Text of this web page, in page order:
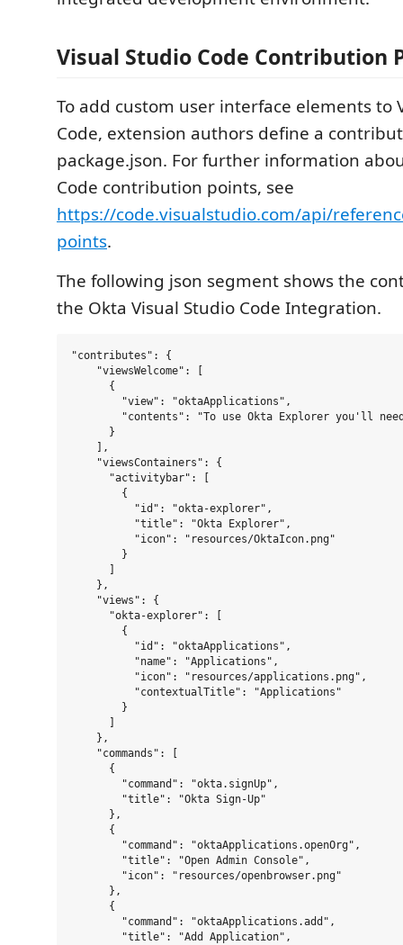
Visual Studio Code Contribution
To add custom user interface elements to
Code, extension authors define a
package.json. For further information
Code contribution points, see
https://code.visualstudio.com/api/
points.
The following json segment shows the
the Okta Visual Studio Code Integration.
"contributes": {
    "viewsWelcome": [
      {
        "view": "oktaApplications",
"contents": "To use Okta Explorer you'll
      }
    ],
    "viewsContainers": {
      "activitybar": [
        {
          "id": "okta-explorer",
          "title": "Okta Explorer",
          "icon": "resources/OktaIcon.png"
        }
    },
    "views": {
      "okta-explorer": [
        {
          "id": "oktaApplications",
          "name": "Applications",
          "icon": "resources/applications.png",
          "contextualTitle": "Applications"
        }
    },
    "commands": [
      {
        "command": "okta.signUp",
        "title": "Okta Sign-Up"
      },
      {
        "command": "oktaApplications.openOrg",
        "title": "Open Admin Console",
        "icon": "resources/openbrowser.png"
      },
      {
        "command": "oktaApplications.add",
        "title": "Add Application",